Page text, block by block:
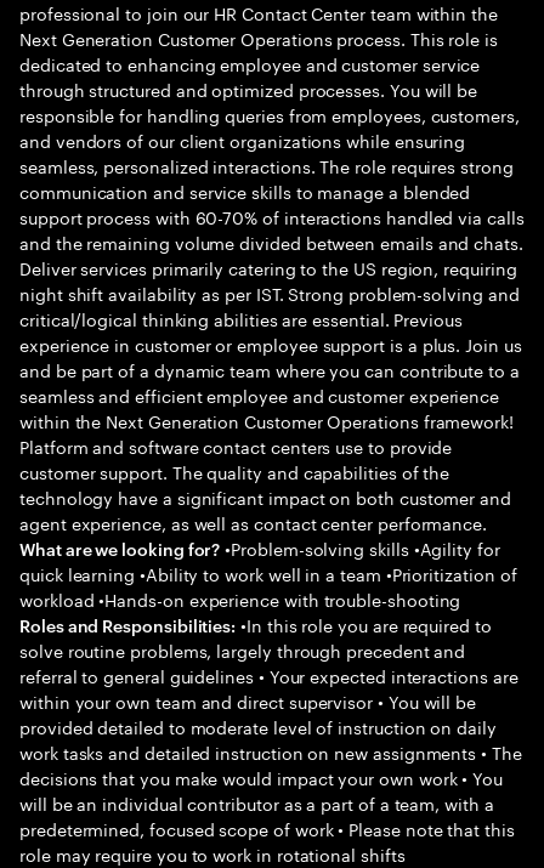
professional to join our HR Contact Center team within the
Next Generation Customer Operations process. This role is
dedicated to enhancing employee and customer service
through structured and optimized processes. You will be
responsible for handling queries from employees, customers,
and vendors of our client organizations while ensuring
seamless, personalized interactions. The role requires strong
communication and service skills to manage a blended
support process with 60-70% of interactions handled via calls
and the remaining volume divided between emails and chats.
Deliver services primarily catering to the US region, requiring
night shift availability as per IST. Strong problem-solving and
critical/logical thinking abilities are essential. Previous
experience in customer or employee support is a plus. Join us
and be part of a dynamic team where you can contribute to a
seamless and efficient employee and customer experience
within the Next Generation Customer Operations framework!
Platform and software contact centers use to provide
customer support. The quality and capabilities of the
technology have a significant impact on both customer and
agent experience, as well as contact center performance.
What are we looking for? •Problem-solving skills •Agility for
quick learning •Ability to work well in a team •Prioritization of
workload •Hands-on experience with trouble-shooting
Roles and Responsibilities: •In this role you are required to
solve routine problems, largely through precedent and
referral to general guidelines • Your expected interactions are
within your own team and direct supervisor • You will be
provided detailed to moderate level of instruction on daily
work tasks and detailed instruction on new assignments • The
decisions that you make would impact your own work • You
will be an individual contributor as a part of a team, with a
predetermined, focused scope of work • Please note that this
role may require you to work in rotational shifts